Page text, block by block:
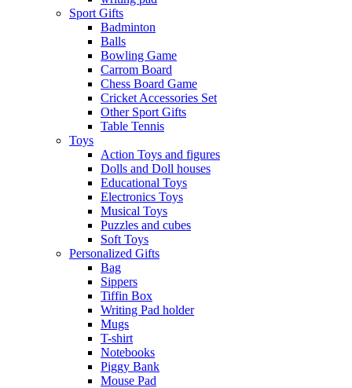
Sport Gifts
Badminton
Balls
Bowling Game
Carrom Board
Chess Board Game
Cricket Accessories Set
Other Sport Gifts
Table Tennis
Toys
Action Toys and figures
Dolls and Doll houses
Educational Toys
Electronics Toys
Musical Toys
Puzzles and cubes
Soft Toys
Personalized Gifts
Bag
Sippers
Tiffin Box
Writing Pad holder
Mugs
T-shirt
Notebooks
Piggy Bank
Mouse Pad